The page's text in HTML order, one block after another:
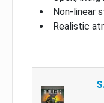
Non-linear
Realistic